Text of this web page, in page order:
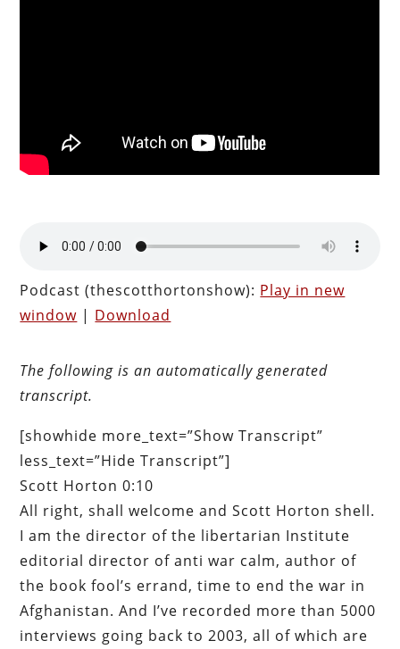
Podcast (thescotthortonshow): Play in new
window | Download
The following is an automatically generated
transcript.
[showhide more_text=”Show Transcript”
less_text=”Hide Transcript”]
Scott Horton 0:10
All right, shall welcome and Scott Horton shell.
I am the director of the libertarian Institute
editorial director of anti war calm, author of
the book fool’s errand, time to end the war in
Afghanistan. And I’ve recorded more than 5000
interviews going back to 2003, all of which are